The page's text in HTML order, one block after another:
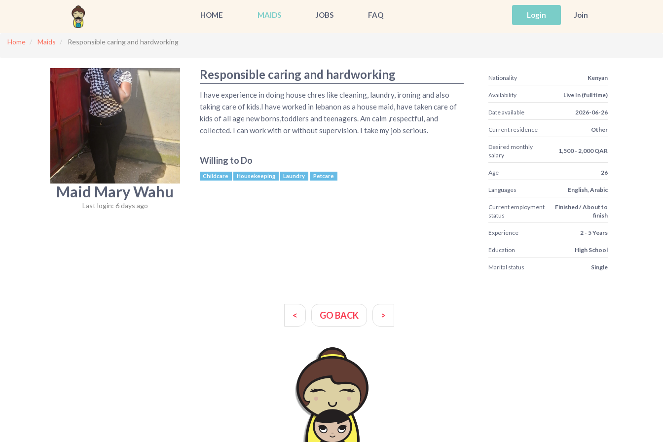
HOME MAIDS JOBS FAQ Login Join
Home Maids Responsible caring and hardworking
Maid Mary Wahu
Last login: 6 days ago
Responsible caring and hardworking
I have experience in doing house chres like cleaning, laundry, ironing and also
taking care of kids.I have worked in lebanon as a house maid, have taken care of
kids of all age new borns,toddlers and teenagers. Am calm ,respectful, and
collected. I can work with or without supervision. I take my job serious.
Willing to Do
Childcare Housekeeping Laundry Petcare
Nationality Kenyan
Availability Live In (full time)
Date available 2026-06-26
Current residence Other
Desired monthly
salary
1,500 - 2,000 QAR
Age 26
Languages English, Arabic
Current employment
status
Finished / About to
finish
Experience 2 - 5 Years
Education High School
Marital status Single
< GO BACK >